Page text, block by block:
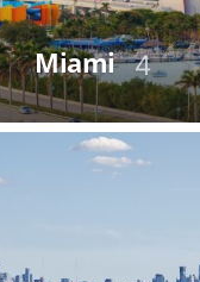
Miami 4